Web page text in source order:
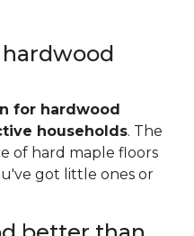
for hardwood
households. The
of hard maple floors
got little ones or